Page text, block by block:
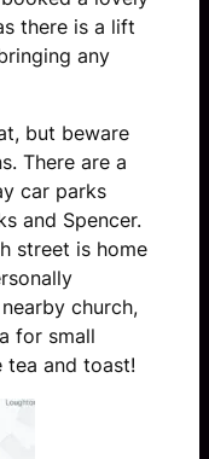
there is a lift
any
but beware
There are a
car parks
and Spencer.
street is home
church,
for small
tea and toast!